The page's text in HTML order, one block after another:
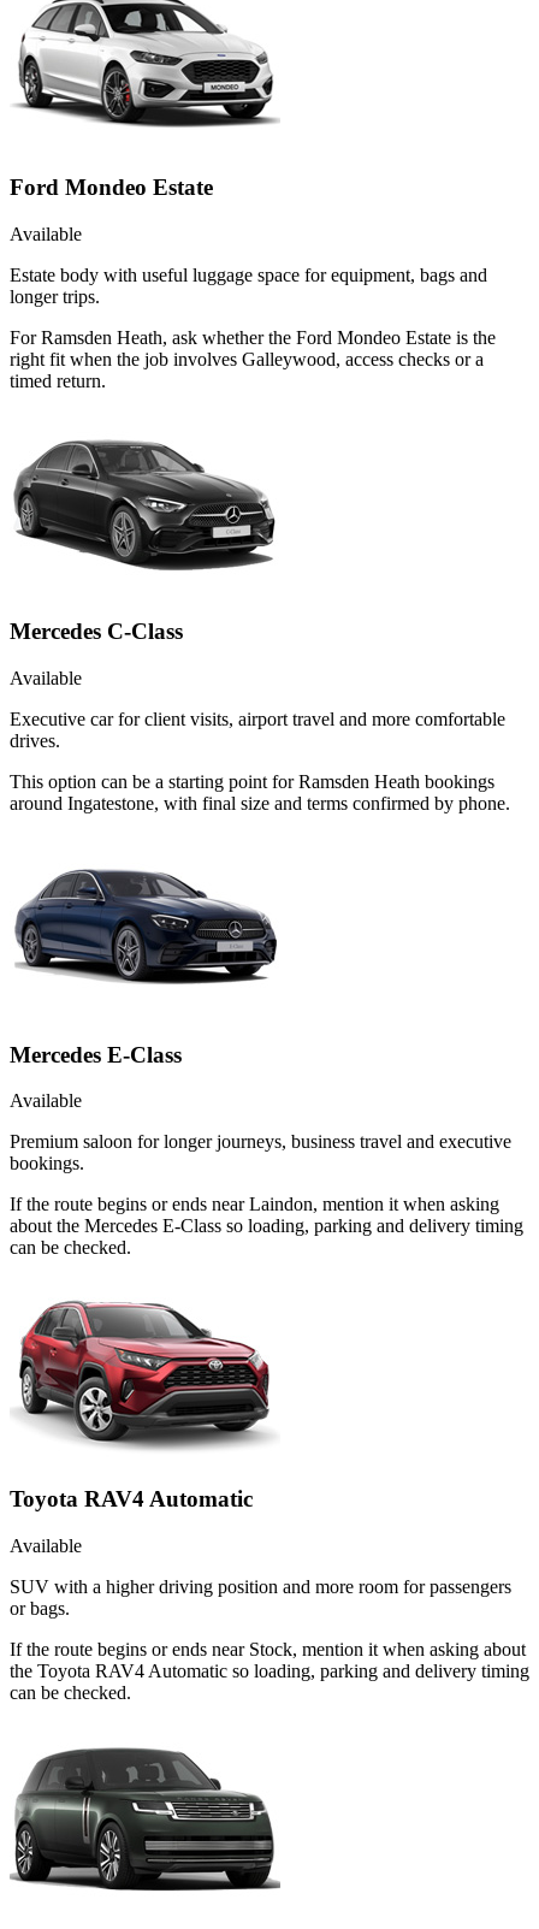
Ford Mondeo Estate
Available
Estate body with useful luggage space for equipment, bags and
longer trips.
For Ramsden Heath, ask whether the Ford Mondeo Estate is the
right fit when the job involves Galleywood, access checks or a
timed return.
Mercedes C-Class
Available
Executive car for client visits, airport travel and more comfortable
drives.
This option can be a starting point for Ramsden Heath bookings
around Ingatestone, with final size and terms confirmed by phone.
Mercedes E-Class
Available
Premium saloon for longer journeys, business travel and executive
bookings.
If the route begins or ends near Laindon, mention it when asking
about the Mercedes E-Class so loading, parking and delivery timing
can be checked.
Toyota RAV4 Automatic
Available
SUV with a higher driving position and more room for passengers
or bags.
If the route begins or ends near Stock, mention it when asking about
the Toyota RAV4 Automatic so loading, parking and delivery timing
can be checked.